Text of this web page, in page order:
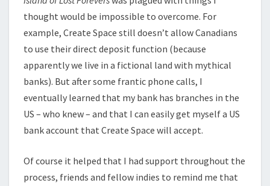
thought would be impossible to overcome. For
example, Create Space still doesn’t allow Canadians
to use their direct deposit function (because
apparently we live in a fictional land with mythical
banks). But after some frantic phone calls, I
eventually learned that my bank has branches in the
US – who knew – and that I can easily get myself a US
bank account that Create Space will accept.
Of course it helped that I had support throughout the
process, friends and fellow indies to remind me that